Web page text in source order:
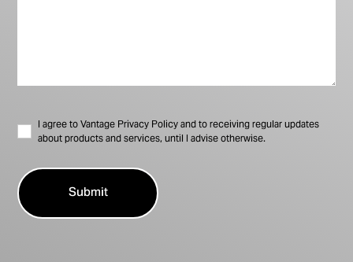
I agree to Vantage Privacy Policy and to receiving regular updates
about products and services, until I advise otherwise.